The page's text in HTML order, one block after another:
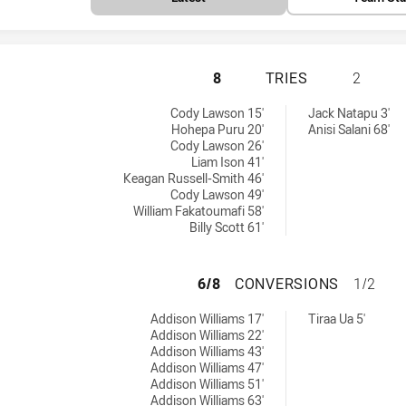
PENRITH
8 TRIES 2
Cody Lawson 15'
Hohepa Puru 20'
Cody Lawson 26'
Liam Ison 41'
Keagan Russell-Smith 46'
Cody Lawson 49'
William Fakatoumafi 58'
Billy Scott 61'
Jack Natapu 3'
Anisi Salani 68'
PENRITH
6/8 CONVERSIONS 1/2
Addison Williams 17'
Addison Williams 22'
Addison Williams 43'
Addison Williams 47'
Addison Williams 51'
Addison Williams 63'
Tiraa Ua 5'